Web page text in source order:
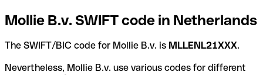
Mollie B.v. SWIFT code in Netherlands
The SWIFT/BIC code for Mollie B.v. is MLLENL21XXX.
Nevertheless, Mollie B.v. use various codes for different